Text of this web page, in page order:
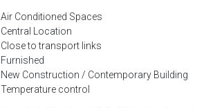
Air Conditioned Spaces
Central Location
Close to transport links
Furnished
New Construction / Contemporary Building
Temperature control